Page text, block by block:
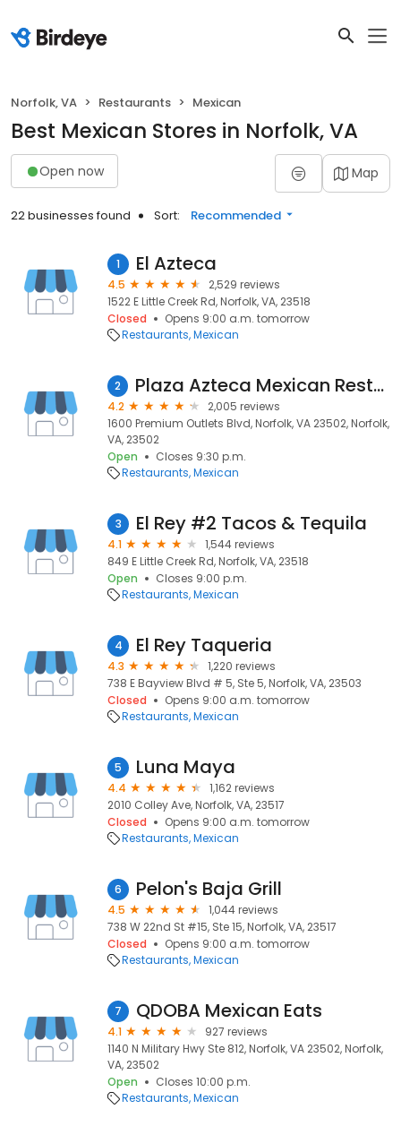
Norfolk, VA Restaurants Mexican
Best Mexican Stores in Norfolk, VA
Open now Map
22 businesses found Sort: Recommended
1 El Azteca
4.5
2,529 reviews
1522 E Little Creek Rd, Norfolk, VA, 23518
Closed
Opens 9:00 a.m. tomorrow
Restaurants Mexican
2 Plaza Azteca Mexican Restaurant · Norfolk Premium Outlets
4.2
2,005 reviews
1600 Premium Outlets Blvd, Norfolk, VA 23502, Norfolk,
VA, 23502
Open
Closes 9:30 p.m.
Restaurants Mexican
3 El Rey #2 Tacos & Tequila
4.1
1,544 reviews
849 E Little Creek Rd, Norfolk, VA, 23518
Open
Closes 9:00 p.m.
Restaurants Mexican
4 El Rey Taqueria
4.3
1,220 reviews
738 E Bayview Blvd # 5, Ste 5, Norfolk, VA, 23503
Closed
Opens 9:00 a.m. tomorrow
Restaurants Mexican
5 Luna Maya
4.4
1,162 reviews
2010 Colley Ave, Norfolk, VA, 23517
Closed
Opens 9:00 a.m. tomorrow
Restaurants Mexican
6 Pelon's Baja Grill
4.5
1,044 reviews
738 W 22nd St #15, Ste 15, Norfolk, VA, 23517
Closed
Opens 9:00 a.m. tomorrow
Restaurants Mexican
7 QDOBA Mexican Eats
4.1
927 reviews
1140 N Military Hwy Ste 812, Norfolk, VA 23502, Norfolk,
VA, 23502
Open
Closes 10:00 p.m.
Restaurants Mexican